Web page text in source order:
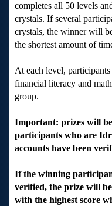
completes all 50 levels
crystals. If several
crystals, the winner will
the shortest amount of
At each level,
financial literacy and
group.
Important: prizes will
participants who are
accounts have been
If the winning
verified, the prize will
with the highest score